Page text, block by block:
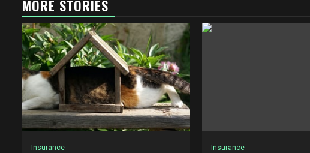
MORE STORIES
Insurance Insurance